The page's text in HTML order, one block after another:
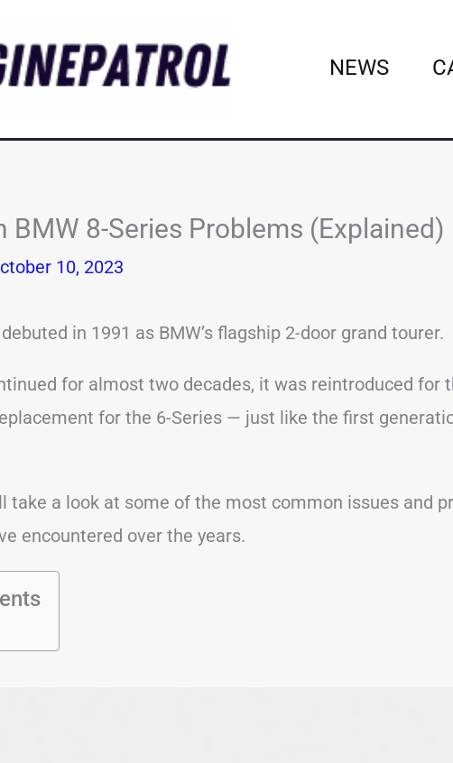
NEWS
BMW 8-Series Problems (Explained)
10, 2023
in 1991 as BMW’s flagship 2-door grand tourer.
for almost two decades, it was reintroduced for
for the 6-Series — just like the first
take a look at some of the most common issues and
encountered over the years.